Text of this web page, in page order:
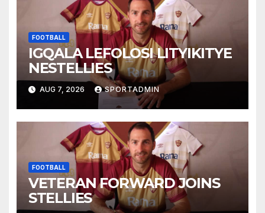
FOOTBALL
IGQALA LEFOLOSI LITYIKITYE
NESTELLIES
AUG 7, 2026 SPORTADMIN
FOOTBALL
VETERAN FORWARD JOINS
STELLIES